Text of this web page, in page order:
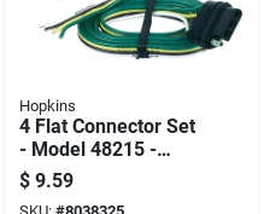
Hopkins
4 Flat Connector Set
- Model 48215 -
Weatherproof And
Corrosion Resistant
$ 9.59
SKU: #8038325